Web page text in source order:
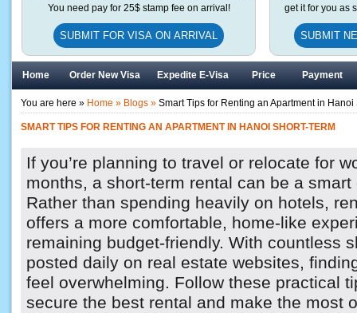
You need pay for 25$ stamp fee on arrival!
SUBMIT FOR VISA ON ARRIVAL
get it for you as
SUBMIT
Home Order New Visa Expedite E-Visa Price Payment
You are here » Home » Blogs » Smart Tips for Renting an Apartment in Hanoi
SMART TIPS FOR RENTING AN APARTMENT IN HANOI SHORT-TERM
If you’re planning to travel or relocate for
months, a short-term rental can be a
Rather than spending heavily on hotels,
offers a more comfortable, home-like
remaining budget-friendly. With countless
posted daily on real estate websites,
feel overwhelming. Follow these practical
secure the best rental and make the most